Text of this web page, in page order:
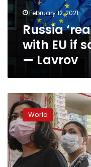
if
sanctions
imposed
Lavrov
February 12, 2021
Russia
with EU if
— Lavrov
Anti-
China
sentiment
spreads
abroad
along
with
World